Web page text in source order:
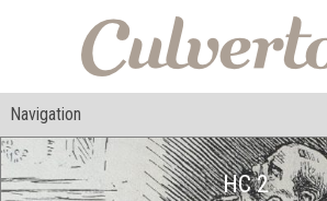
Navigation
HC 2